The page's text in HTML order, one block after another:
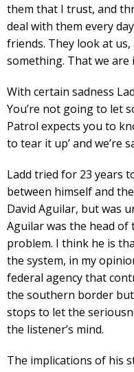
them that I trust, and
deal with them every
friends. They look at
something. That we are
With certain sadness
You’re not going to let
Patrol expects you to
to tear it up’ and we’re
Ladd tried for 23 years
between himself and
David Aguilar, but was
Aguilar was the head
problem. I think he is
the system, in my
federal agency that
the southern border
stops to let the
the listener’s mind.
The implications of his